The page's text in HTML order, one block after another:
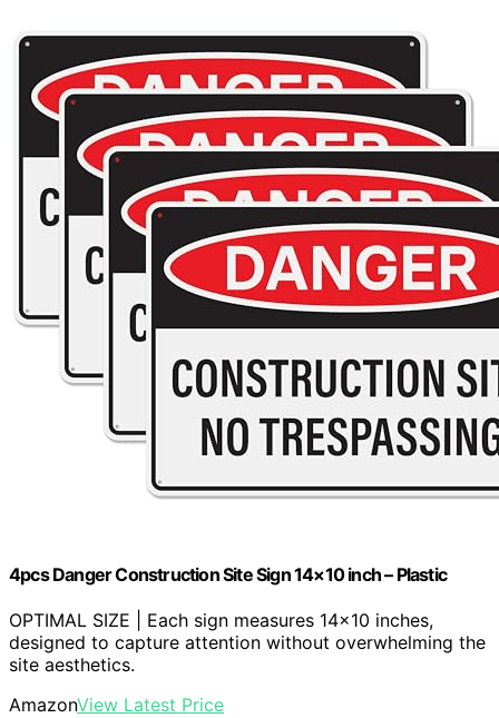
4pcs Danger Construction Site Sign 14×10 inch – Plastic
OPTIMAL SIZE | Each sign measures 14×10 inches,
designed to capture attention without overwhelming the
site aesthetics.
AmazonView Latest Price